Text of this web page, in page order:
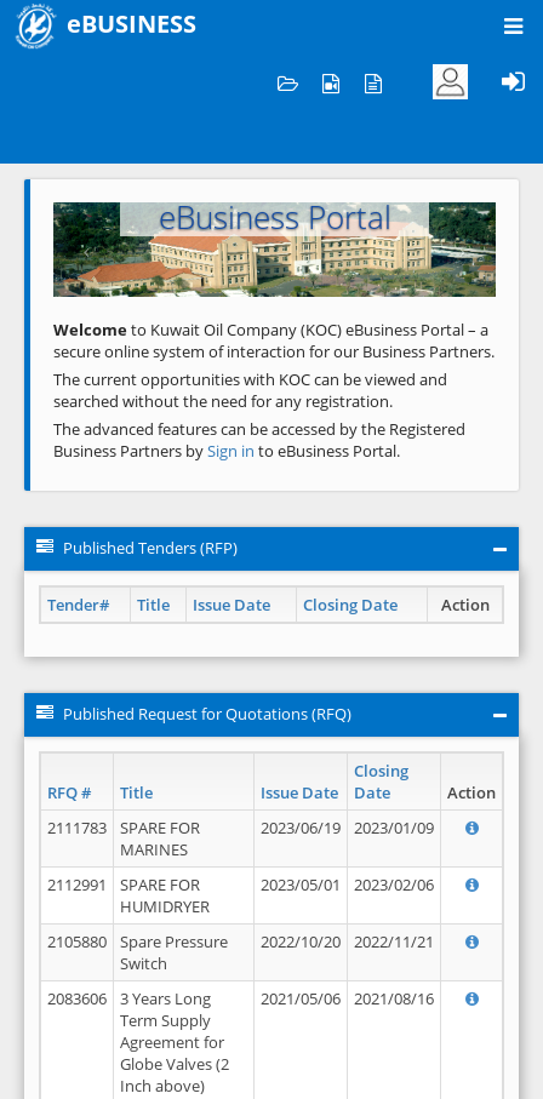
eBUSINESS
Welcome to KOC
eBusiness Portal
Previous Next
Welcometo Kuwait Oil Company (KOC) eBusiness Portal – a
secure online system of interaction for our Business Partners.
The current opportunities with KOC can be viewed and
searched without the need for any registration.
The advanced features can be accessed by the Registered
Business Partners bySign in to eBusiness Portal.
Published Tenders (RFP)
Tender# Title Issue Date Closing Date Action
Published Request for Quotations (RFQ)
RFQ # Title Issue Date
Closing
Date
Action
2111783
SPARE FOR
MARINES
2023/06/19 2023/01/09
2112991
SPARE FOR
HUMIDRYER
2023/05/01 2023/02/06
2105880
Spare Pressure
Switch
2022/10/20 2022/11/21
2083606
3 Years Long
Term Supply
Agreement for
Globe Valves (2
Inch above)
2021/05/06 2021/08/16